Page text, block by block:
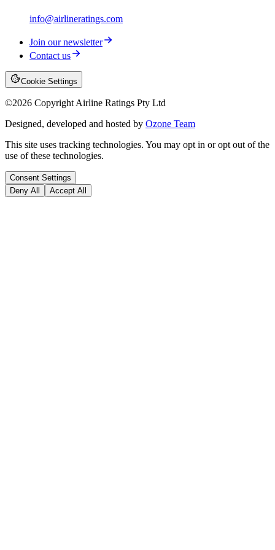
info@airlineratings.com
Join our newsletter
Contact us
Cookie Settings
©2026 Copyright Airline Ratings Pty Ltd
Designed, developed and hosted by Ozone Team
This site uses tracking technologies. You may opt in or opt out of the
use of these technologies.
Consent Settings
Deny All
Accept All